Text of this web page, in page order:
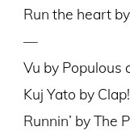
Run the heart
—
Vu by Populous
Kuj Yato by
Runnin’ by The